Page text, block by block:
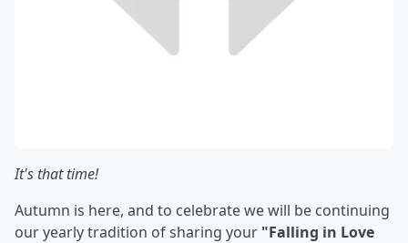
It's that time!
Autumn is here, and to celebrate we will be continuing
our yearly tradition of sharing your "Falling in Love